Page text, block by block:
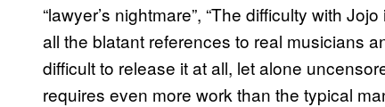
“lawyer’s nightmare”, “The difficulty with
all the blatant references to real musicians
difficult to release it at all, let alone
requires even more work than the typical